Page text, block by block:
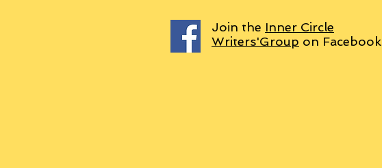
Join the Inner Circle
Writers'Group on Facebook